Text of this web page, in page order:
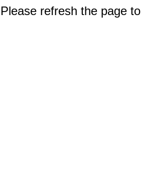
refresh the page